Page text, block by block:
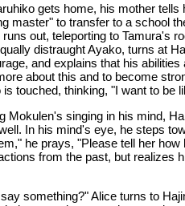
gets home, his mother
master" to transfer to a school
out, teleporting to Tamura's
distraught Ayako, turns at
and explains that his
about this and to become
is touched, thinking, "I want to be
Mokulen's singing in his mind,
In his mind's eye, he steps
he prays, "Please tell her
from the past, but realizes
something?" Alice turns to